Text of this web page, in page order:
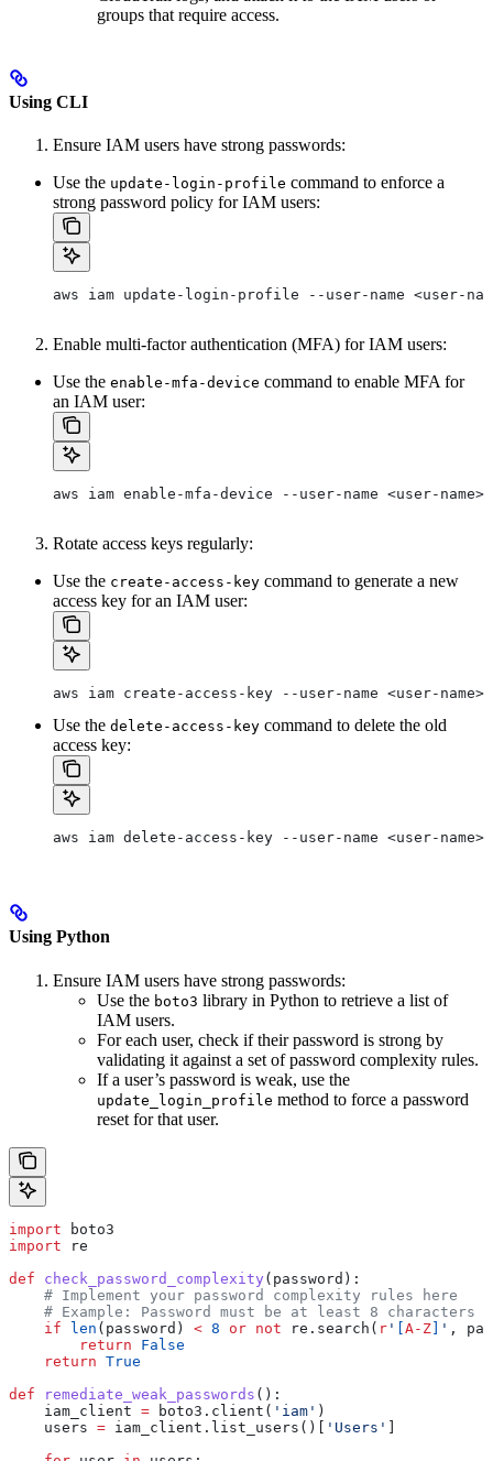
groups that require access.
Using CLI
Ensure IAM users have strong passwords:
Use the update-login-profile command to enforce a
strong password policy for IAM users:
aws iam update-login-profile --user-name <user-
Enable multi-factor authentication (MFA) for IAM users:
Use the enable-mfa-device command to enable MFA for
an IAM user:
aws iam enable-mfa-device --user-name <user-
Rotate access keys regularly:
Use the create-access-key command to generate a new
access key for an IAM user:
aws iam create-access-key --user-name <user-name>
Use the delete-access-key command to delete the old
access key:
aws iam delete-access-key --user-name <user-
Using Python
Ensure IAM users have strong passwords:
Use the boto3 library in Python to retrieve a list of
IAM users.
For each user, check if their password is strong by
validating it against a set of password complexity rules.
If a user’s password is weak, use the
update_login_profile method to force a password
reset for that user.
import boto3
import re
def check_password_complexity ( password ):
    # Implement your password complexity rules here
# Example: Password must be at least 8 characters
    if
len (password) < 8 or not re.search( r ' [A-Z] ' ,
        return
False
    return
True
def remediate_weak_passwords ():
    iam_client
= boto3.client( 'iam' )
    users
= iam_client.list_users()[ 'Users' ]